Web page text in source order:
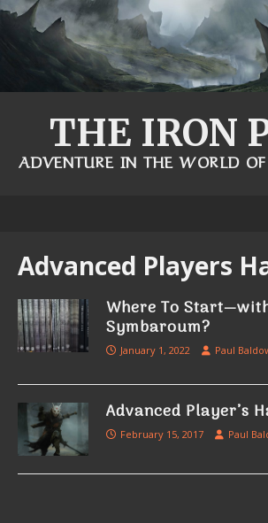
THE IRON
ADVENTURE IN THE WORLD
Advanced Players
Where To
Symbaroum?
January 1, 2022 Paul
Advanced Player’s
February 15, 2017 Paul